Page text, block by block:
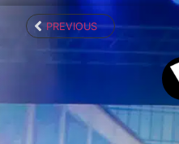
content
PREVIOUS